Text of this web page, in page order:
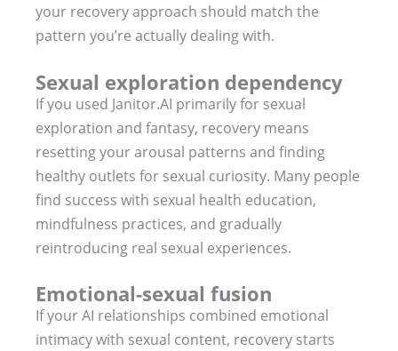
your recovery approach should match the
pattern you’re actually dealing with.
Sexual exploration dependency
If you used Janitor.AI primarily for sexual
exploration and fantasy, recovery means
resetting your arousal patterns and finding
healthy outlets for sexual curiosity. Many people
find success with sexual health education,
mindfulness practices, and gradually
reintroducing real sexual experiences.
Emotional-sexual fusion
If your AI relationships combined emotional
intimacy with sexual content, recovery starts